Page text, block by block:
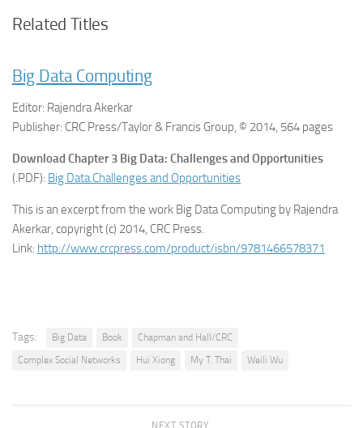
Related Titles
Big Data Computing
Editor: Rajendra Akerkar
Publisher: CRC Press/Taylor & Francis Group, © 2014, 564 pages
Download Chapter 3 Big Data: Challenges and Opportunities
(.PDF): Big Data.Challenges and Opportunities
This is an excerpt from the work Big Data Computing by Rajendra
Akerkar, copyright (c) 2014, CRC Press.
Link: http://www.crcpress.com/product/isbn/9781466578371
Tags: Big Data Book
Chapman and Hall/CRC
Complex Social Networks
Hui Xiong My T. Thai Weili Wu
NEXT STORY